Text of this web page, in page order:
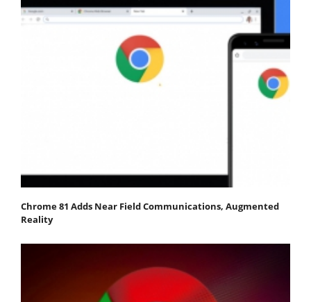
Chrome 81 Adds Near Field Communications, Augmented
Reality